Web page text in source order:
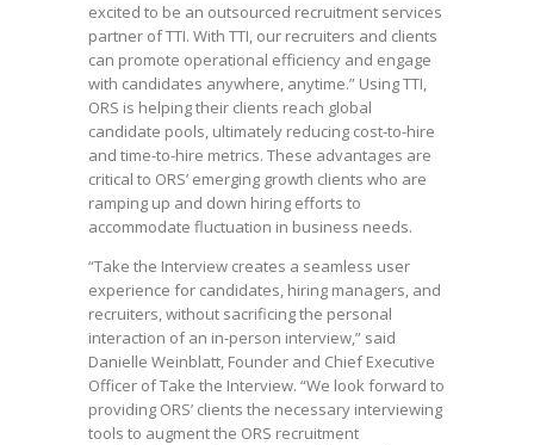
excited to be an outsourced recruitment services
partner of TTI. With TTI, our recruiters and clients
can promote operational efficiency and engage
with candidates anywhere, anytime.” Using TTI,
ORS is helping their clients reach global
candidate pools, ultimately reducing cost-to-hire
and time-to-hire metrics. These advantages are
critical to ORS’ emerging growth clients who are
ramping up and down hiring efforts to
accommodate fluctuation in business needs.
“Take the Interview creates a seamless user
experience for candidates, hiring managers, and
recruiters, without sacrificing the personal
interaction of an in-person interview,” said
Danielle Weinblatt, Founder and Chief Executive
Officer of Take the Interview. “We look forward to
providing ORS’ clients the necessary interviewing
tools to augment the ORS recruitment